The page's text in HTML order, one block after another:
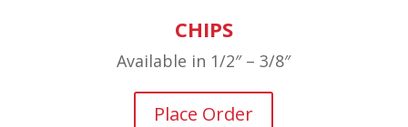
CHIPS
Available in 1/2″ – 3/8″
Place Order